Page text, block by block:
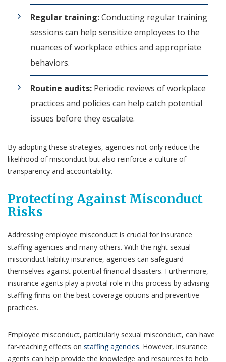
Regular training:Conducting regular training
sessions can help sensitize employees to the
nuances of workplace ethics and appropriate
behaviors.
Routine audits: Periodic reviews of workplace
practices and policies can help catch potential
issues before they escalate.
By adopting these strategies, agencies not only reduce the
likelihood of misconduct but also reinforce a culture of
transparency and accountability.
Protecting Against Misconduct
Risks
Addressing employee misconduct is crucial for insurance
staffing agencies and many others. With the right sexual
misconduct liability insurance, agencies can safeguard
themselves against potential financial disasters. Furthermore,
insurance agents play a pivotal role in this process by advising
staffing firms on the best coverage options and preventive
practices.
Employee misconduct, particularly sexual misconduct, can have
far-reaching effects on staffing agencies. However, insurance
agents can help provide the knowledge and resources to help